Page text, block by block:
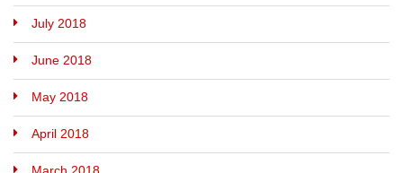
July 2018
June 2018
May 2018
April 2018